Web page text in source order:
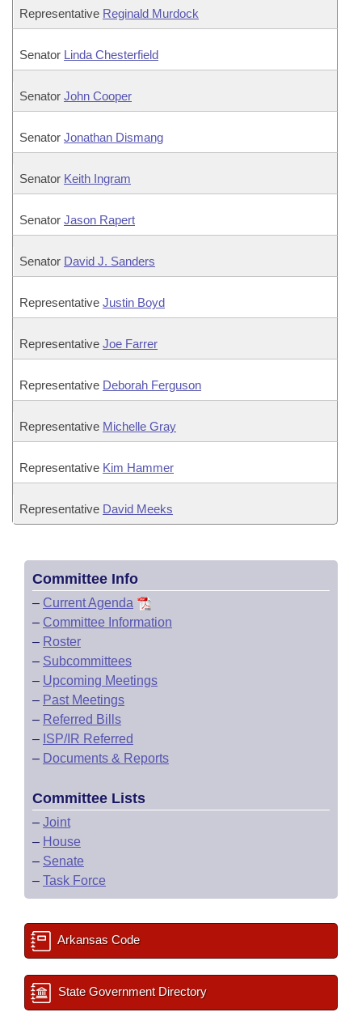
Representative Reginald Murdock
Senator Linda Chesterfield
Senator John Cooper
Senator Jonathan Dismang
Senator Keith Ingram
Senator Jason Rapert
Senator David J. Sanders
Representative Justin Boyd
Representative Joe Farrer
Representative Deborah Ferguson
Representative Michelle Gray
Representative Kim Hammer
Representative David Meeks
Committee Info
– Current Agenda
– Committee Information
– Roster
– Subcommittees
– Upcoming Meetings
– Past Meetings
– Referred Bills
– ISP/IR Referred
– Documents & Reports
Committee Lists
– Joint
– House
– Senate
– Task Force
Arkansas Code
State Government Directory